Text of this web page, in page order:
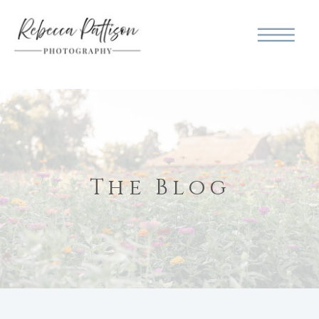
The Blog